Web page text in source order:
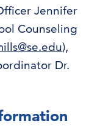
Jennifer
Counseling
),
Dr.